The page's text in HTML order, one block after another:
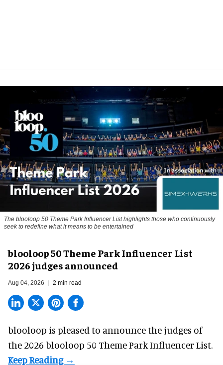
The blooloop 50 Theme Park Influencer List highlights those who continuously
seek to redefine what it means to be entertained
blooloop 50 Theme Park Influencer List
2026 judges announced
Aug 04, 2026 2 min read
blooloop is pleased to announce the judges of
the 2026 blooloop 50 Theme Park Influencer List.